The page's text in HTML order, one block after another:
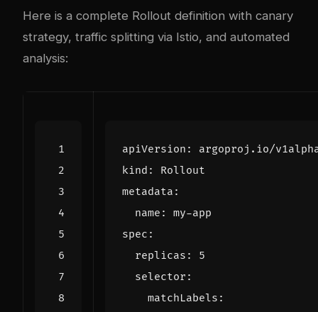
Here is a complete Rollout definition with canary
strategy, traffic splitting via Istio, and automated
analysis:
apiVersion :
argoproj.io/
kind :
Rollout
metadata :
name :
my-app
spec :
replicas :
5
selector :
matchLabels :